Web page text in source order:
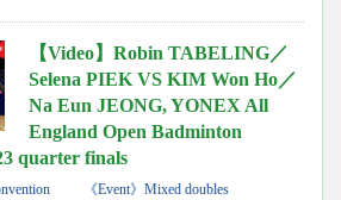
【Video】Robin TABELING／
Selena PIEK VS KIM Won Ho／
Na Eun JEONG, YONEX All
England Open Badminton
quarter finals
《Event》Mixed doubles